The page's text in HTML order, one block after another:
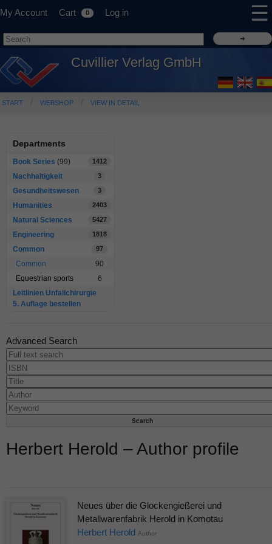
My Account Cart 0 Log in ☰
Cuvillier Verlag GmbH
START WEBSHOP VIEW IN DETAIL
Departments
Book Series (99) 1412
Nachhaltigkeit 3
Gesundheitswesen 3
Humanities 2403
Natural Sciences 5427
Engineering 1818
Common 97
Common
90
Equestrian sports
6
Leitlinien Unfallchirurgie
5. Auflage bestellen
Advanced Search
Herbert Herold – Author profile
Neues über die Glockengießerei und
Metallwarenfabrik Herold in Komotau
Herbert Herold Author